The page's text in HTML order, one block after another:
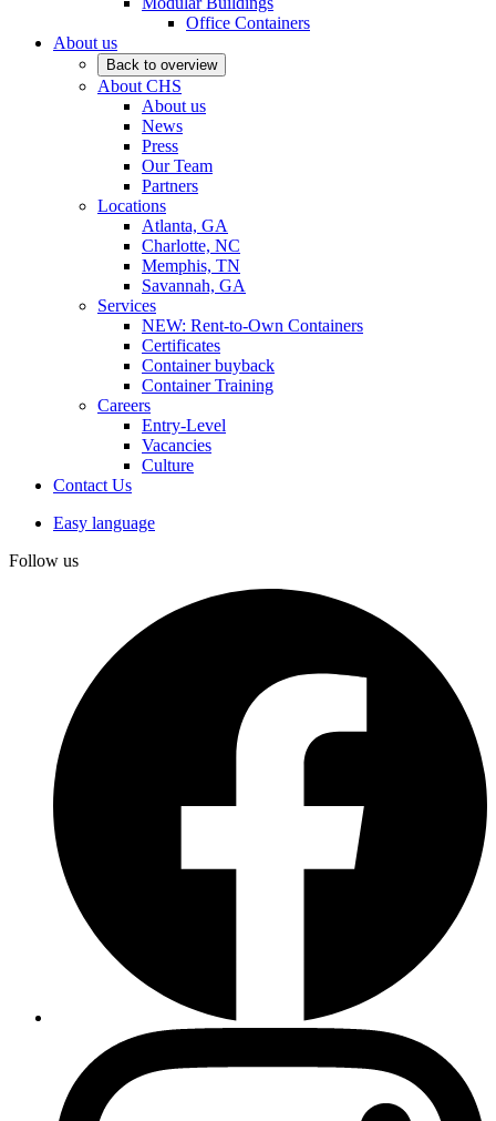
Office Containers
About us
Back to overview
About CHS
About us
News
Press
Our Team
Partners
Locations
Atlanta, GA
Charlotte, NC
Memphis, TN
Savannah, GA
Services
NEW: Rent-to-Own Containers
Certificates
Container buyback
Container Training
Careers
Entry-Level
Vacancies
Culture
Contact Us
Easy language
Follow us